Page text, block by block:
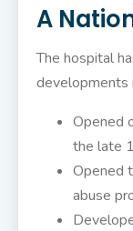
A
The hospital
developments
Opened
the late
Opened
abuse